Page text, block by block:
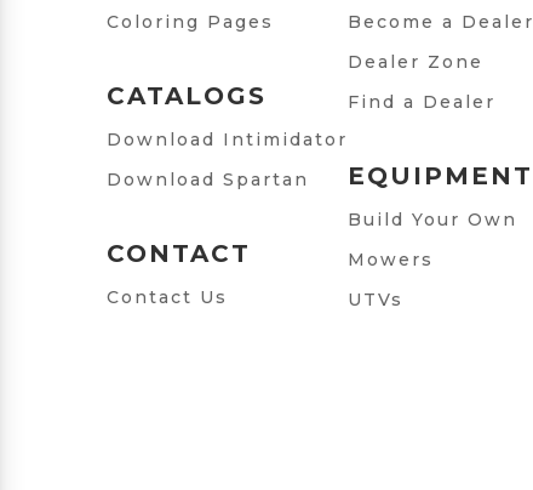
Coloring Pages
CATALOGS
Download Intimidator
Download Spartan
CONTACT
Contact Us
Become a Dealer
Dealer Zone
Find a Dealer
EQUIPMENT
Build Your Own
Mowers
UTVs